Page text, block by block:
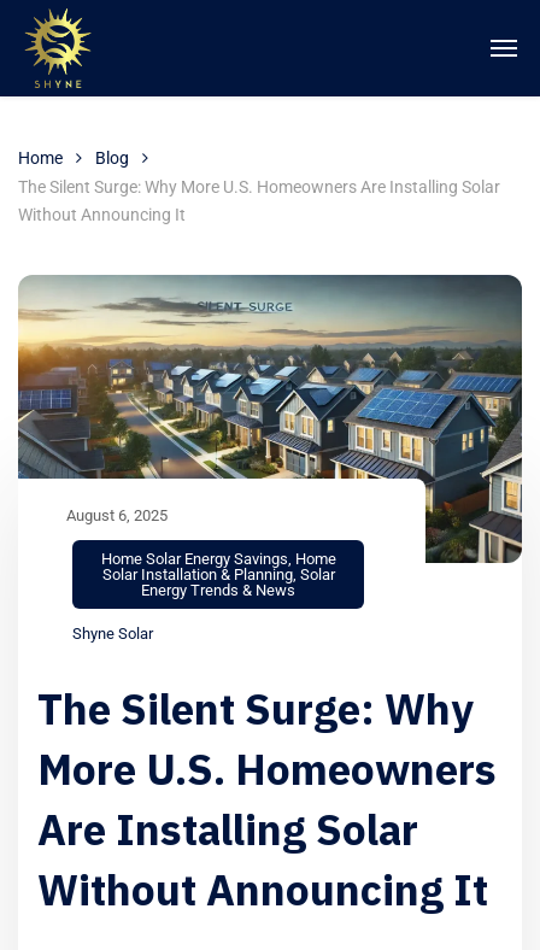
Home
Blog
The Silent Surge: Why More U.S. Homeowners Are Installing Solar
Without Announcing It
August 6, 2025
Home Solar Energy Savings Home
Solar Installation & Planning, Solar
Energy Trends & News
Shyne Solar
The Silent Surge: Why
More U.S. Homeowners
Are Installing Solar
Without Announcing It